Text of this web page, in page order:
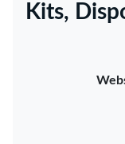
Kits,